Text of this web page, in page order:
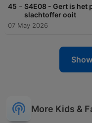
45 - S4E08 - Gert is
slachtoffer ooit
07 May 2026
More Kids &